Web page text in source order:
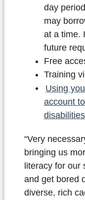
day
may
at a time.
future
Free
Training
Using
account
disabilities
“Very
bringing us
literacy for our
and get bored
diverse, rich